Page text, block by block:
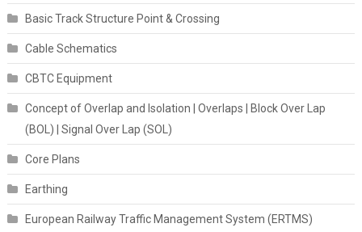
Basic Track Structure Point & Crossing
Cable Schematics
CBTC Equipment
Concept of Overlap and Isolation | Overlaps | Block Over Lap
(BOL) | Signal Over Lap (SOL)
Core Plans
Earthing
European Railway Traffic Management System (ERTMS)